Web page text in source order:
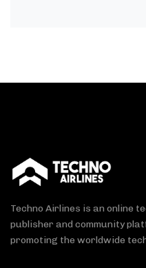
Techno Airlines is an online
publisher and community
promoting the worldwide